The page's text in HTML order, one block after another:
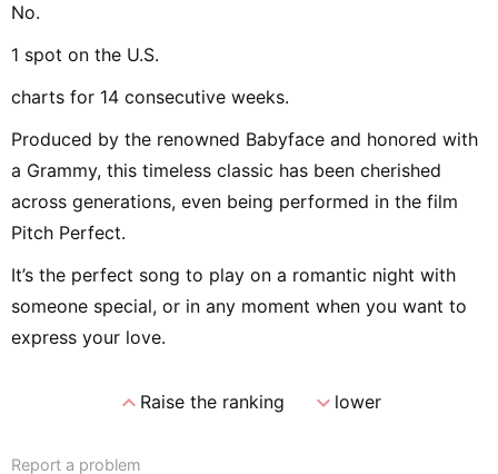
No.
1 spot on the U.S.
charts for 14 consecutive weeks.
Produced by the renowned Babyface and honored with
a Grammy, this timeless classic has been cherished
across generations, even being performed in the film
Pitch Perfect.
It’s the perfect song to play on a romantic night with
someone special, or in any moment when you want to
express your love.
expand_lessRaise the ranking expand_morelower
Report a problem